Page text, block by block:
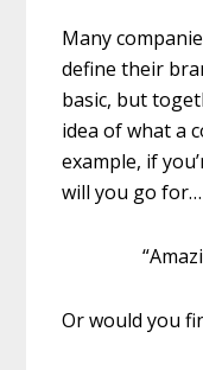
Many
define their
basic, but
idea of what a
example, if
will you go for…
Or would you